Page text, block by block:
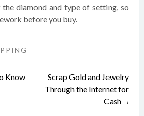
the diamond and type of setting, so
before you buy.
Know
Scrap Gold and Jewelry
Through the Internet for
Cash →